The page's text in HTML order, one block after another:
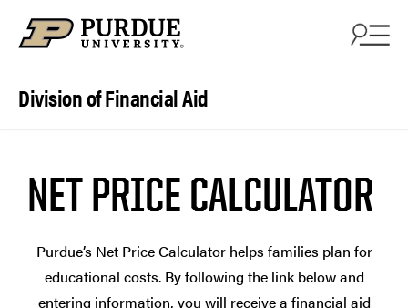
Division of Financial Aid
NET PRICE CALCULATOR
Purdue’s Net Price Calculator helps families plan for
educational costs. By following the link below and
entering information, you will receive a financial aid